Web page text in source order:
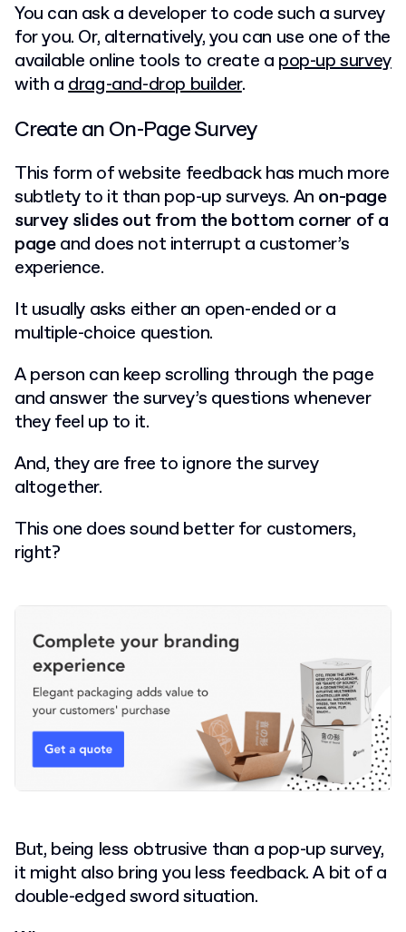
You can ask a developer to code such a survey
for you. Or, alternatively, you can use one of the
available online tools to create a pop-up survey
with adrag-and-drop builder.
Create an On-Page Survey
This form of website feedback has much more
subtlety to it than pop-up surveys. An on-page
survey slides out from the bottom corner of a
pageand does not interrupt a customer’s
experience.
It usually asks either an open-ended or a
multiple-choice question.
A person can keep scrolling through the page
and answer the survey’s questions whenever
they feel up to it.
And, they are free to ignore the survey
altogether.
This one does sound better for customers,
right?
But, being less obtrusive than a pop-up survey,
it might also bring you less feedback. A bit of a
double-edged sword situation.